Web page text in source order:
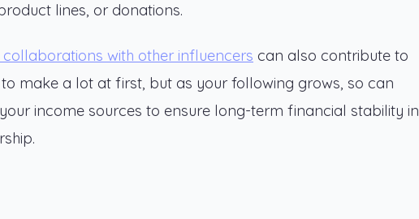
lines, or donations.
with other influencers can also contribute to
make a lot at first, but as your following grows, so can
income sources to ensure long-term financial stability in